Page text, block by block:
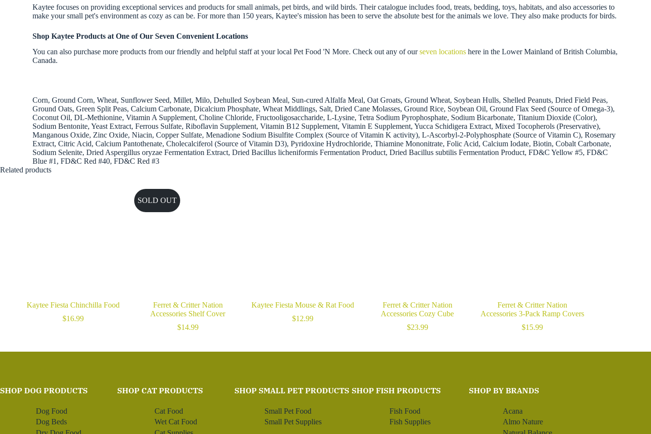
Kaytee focuses on providing exceptional services and products for small animals, pet birds, and wild birds. Their catalogue includes food, treats, bedding, toys, habitats, and also accessories to
make your small pet's environment as cozy as can be. For more than 150 years, Kaytee's mission has been to serve the absolute best for the animals we love. They also make products for birds.
Shop Kaytee Products at One of Our Seven Convenient Locations
You can also purchase more products from our friendly and helpful staff at your local Pet Food 'N More. Check out any of ourseven locations here in the Lower Mainland of British Columbia,
Canada.
Corn, Ground Corn, Wheat, Sunflower Seed, Millet, Milo, Dehulled Soybean Meal, Sun-cured Alfalfa Meal, Oat Groats, Ground Wheat, Soybean Hulls, Shelled Peanuts, Dried Field Peas,
Ground Oats, Green Split Peas, Calcium Carbonate, Dicalcium Phosphate, Wheat Middlings, Salt, Dried Cane Molasses, Ground Rice, Soybean Oil, Ground Flax Seed (Source of Omega-3),
Coconut Oil, DL-Methionine, Vitamin A Supplement, Choline Chloride, Fructooligosaccharide, L-Lysine, Tetra Sodium Pyrophosphate, Sodium Bicarbonate, Titanium Dioxide (Color),
Sodium Bentonite, Yeast Extract, Ferrous Sulfate, Riboflavin Supplement, Vitamin B12 Supplement, Vitamin E Supplement, Yucca Schidigera Extract, Mixed Tocopherols (Preservative),
Manganous Oxide, Zinc Oxide, Niacin, Copper Sulfate, Menadione Sodium Bisulfite Complex (Source of Vitamin K activity), L-Ascorbyl-2-Polyphosphate (Source of Vitamin C), Rosemary
Extract, Citric Acid, Calcium Pantothenate, Cholecalciferol (Source of Vitamin D3), Pyridoxine Hydrochloride, Thiamine Mononitrate, Folic Acid, Calcium Iodate, Biotin, Cobalt Carbonate,
Sodium Selenite, Dried Aspergillus oryzae Fermentation Extract, Dried Bacillus licheniformis Fermentation Product, Dried Bacillus subtilis Fermentation Product, FD&C Yellow #5, FD&C
Blue #1, FD&C Red #40, FD&C Red #3
Related products
Kaytee Fiesta Chinchilla Food
$16.99
SOLD OUT
Ferret & Critter Nation
Accessories Shelf Cover
$14.99
Kaytee Fiesta Mouse & Rat Food
$12.99
Ferret & Critter Nation
Accessories Cozy Cube
$23.99
Ferret & Critter Nation
Accessories 3-Pack Ramp Covers
$15.99
SHOP DOG PRODUCTS
Dog Food
Dog Beds
SHOP CAT PRODUCTS
Cat Food
Wet Cat Food
SHOP SMALL PET PRODUCTS
Small Pet Food
Small Pet Supplies
SHOP FISH PRODUCTS
Fish Food
Fish Supplies
SHOP BY BRANDS
Acana
Almo Nature